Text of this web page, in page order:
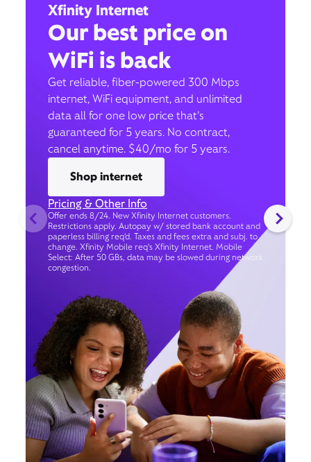
Xfinity Internet
Our best price on
WiFi is back
Get reliable, fiber-powered 300 Mbps
internet, WiFi equipment, and unlimited
data all for one low price that’s
guaranteed for 5 years. No contract,
cancel anytime. $40/mo for 5 years.
Shop internet
Pricing & Other Info
Offer ends 8/24. New Xfinity Internet customers.
Restrictions apply. Autopay w/ stored bank account and
paperless billing req’d. Taxes and fees extra and subj. to
change. Xfinity Mobile req's Xfinity Internet. Mobile
Select: After 50 GBs, data may be slowed during network
congestion.